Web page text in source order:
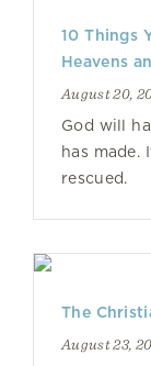
10 Things
Heavens
August 20,
God will
has made.
rescued.
The
August 23,